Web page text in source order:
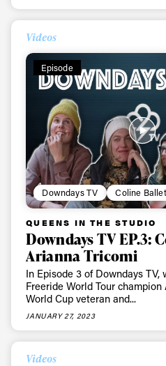
Videos
Episode
Downdays TV Coline
QUEENS IN THE STUDIO
Downdays TV EP.3:
Arianna Tricomi
In Episode 3 of Downdays
Freeride World Tour
World Cup veteran and...
JANUARY 27, 2023
Videos